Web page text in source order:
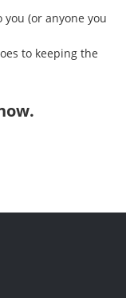
(or anyone you
to keeping the
.